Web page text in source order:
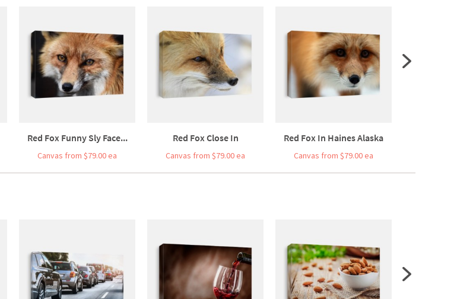
Red Fox Funny Sly Face...
Canvas from $79.00 ea
Red Fox Close In
Canvas from $79.00 ea
Red Fox In Haines Alaska
Canvas from $79.00 ea